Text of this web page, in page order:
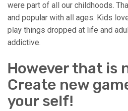
were part of all our childhoods.
and popular with all ages. Kids
play things dropped at life and
addictive.
However that is
Create new
your self!